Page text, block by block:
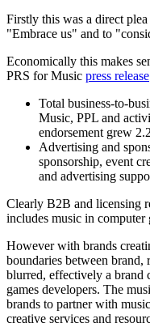
Firstly this was a direct
"Embrace us" and to
Economically this makes
PRS for Music press release
Total business-to-
Music, PPL and
endorsement grew
Advertising and
sponsorship, event
and advertising
Clearly B2B and licensing
includes music in computer
However with brands
boundaries between brand,
blurred, effectively a brand
games developers. The
brands to partner with
creative services and